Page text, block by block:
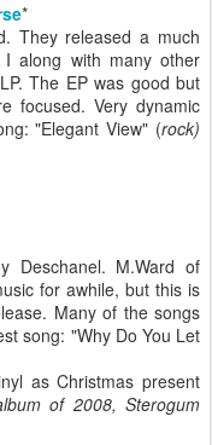
*
They released a much
along with many other
The EP was good but
focused. Very dynamic
"Elegant View" (rock)
Deschanel. M.Ward of
for awhile, but this is
Many of the songs
song: "Why Do You Let
as Christmas present
of 2008, Sterogum